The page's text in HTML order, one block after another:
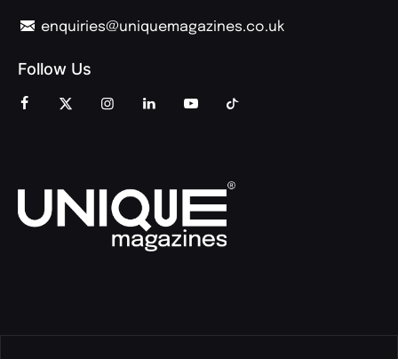
enquiries@uniquemagazines.co.uk
Follow Us